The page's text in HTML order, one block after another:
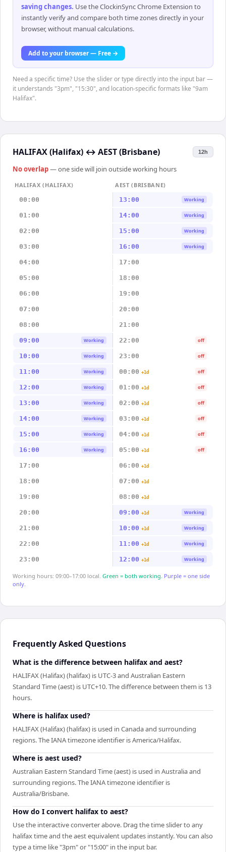
saving changes. Use the ClockinSync Chrome Extension to
instantly verify and compare both time zones directly in your
browser, without manual calculations.
Add to your browser — Free →
Need a specific time? Use the slider or type directly into the input bar —
it understands "3pm", "15:30", and location-specific formats like "9am
Halifax".
HALIFAX (Halifax) ↔ AEST (Brisbane) 12h
No overlap— one side will join outside working hours
HALIFAX (HALIFAX)
AEST (BRISBANE)
00:00
13:00 Working
01:00 14:00 Working
02:00 15:00 Working
03:00 16:00 Working
04:00 17:00
05:00 18:00
06:00 19:00
07:00 20:00
08:00 21:00
09:00 Working 22:00 off
10:00 Working 23:00 off
11:00 Working 00:00 +1d off
12:00 Working 01:00 +1d off
13:00 Working 02:00 +1d off
14:00 Working 03:00 +1d off
15:00 Working 04:00 +1d off
16:00 Working 05:00 +1d off
17:00 06:00 +1d
18:00 07:00 +1d
19:00 08:00 +1d
20:00 09:00 +1d Working
21:00 10:00 +1d Working
22:00 11:00 +1d Working
23:00 12:00 +1d Working
Working hours: 09:00–17:00 local. Green = both working. Purple = one side
only.
Frequently Asked Questions
What is the difference between halifax and aest?
HALIFAX (Halifax) (halifax) is UTC-3 and Australian Eastern
Standard Time (aest) is UTC+10. The difference between them is 13
hours.
Where is halifax used?
HALIFAX (Halifax) (halifax) is used in Canada and surrounding
regions. The IANA timezone identifier is America/Halifax.
Where is aest used?
Australian Eastern Standard Time (aest) is used in Australia and
surrounding regions. The IANA timezone identifier is
Australia/Brisbane.
How do I convert halifax to aest?
Use the interactive converter above. Drag the time slider to any
halifax time and the aest equivalent updates instantly. You can also
type a time like "3pm" or "15:00" in the input bar.